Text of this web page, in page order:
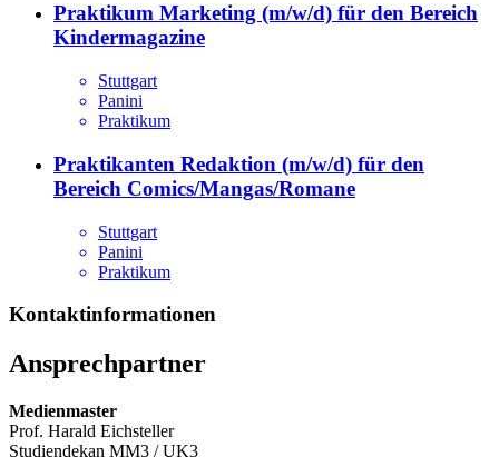
Praktikum Marketing (m/w/d) für den Bereich
Kindermagazine
Stuttgart
Panini
Praktikum
Praktikanten Redaktion (m/w/d) für den
Bereich Comics/Mangas/Romane
Stuttgart
Panini
Praktikum
Kontaktinformationen
Ansprechpartner
Medienmaster
Prof. Harald Eichsteller
Studiendekan MM3 / UK3